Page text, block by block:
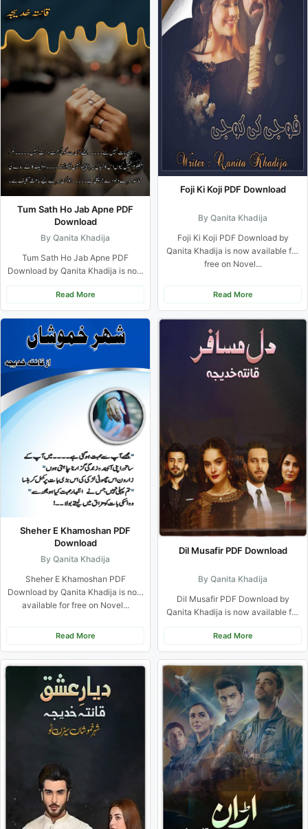
Tum Sath Ho Jab Apne PDF
Download
By Qanita Khadija
Tum Sath Ho Jab Apne PDF
Download by Qanita Khadija is now
Read More
Foji Ki Koji PDF Download
By Qanita Khadija
Foji Ki Koji PDF Download by
Qanita Khadija is now available for
free on Novel...
Read More
Sheher E Khamoshan PDF
Download
By Qanita Khadija
Sheher E Khamoshan PDF
Download by Qanita Khadija is now
available for free on Novel...
Read More
Dil Musafir PDF Download
By Qanita Khadija
Dil Musafir PDF Download by
Qanita Khadija is now available for
Read More